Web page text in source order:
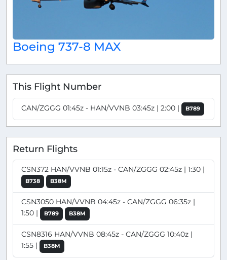
Boeing 737-8 MAX
This Flight Number
CAN/ZGGG 01:45z - HAN/VVNB 03:45z | 2:00 | B789
Return Flights
CSN372 HAN/VVNB 01:15z - CAN/ZGGG 02:45z | 1:30 |
B738 B38M
CSN3050 HAN/VVNB 04:45z - CAN/ZGGG 06:35z |
1:50 |
B789 B38M
CSN8316 HAN/VVNB 08:45z - CAN/ZGGG 10:40z |
1:55 |
B38M